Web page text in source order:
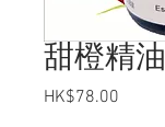
甜橙精油
HK$78.00